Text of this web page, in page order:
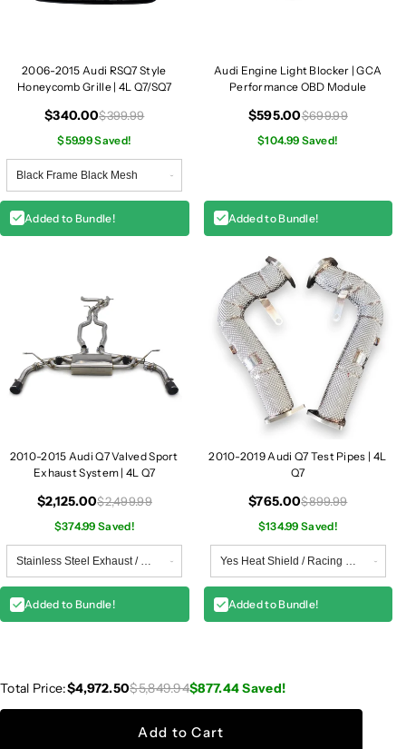
7
7
2006-2015 Audi RSQ7 Style
Honeycomb Grille | 4L Q7/SQ7
$340.00$399.99
$59.99 Saved!
Added to Bundle!
Audi Engine Light Blocker | GCA
Performance OBD Module
$595.00$699.99
$104.99 Saved!
Added to Bundle!
2010-2015 Audi Q7 Valved Sport
Exhaust System | 4L Q7
$2,125.00$2,499.99
$374.99 Saved!
Added to Bundle!
2010-2019 Audi Q7 Test Pipes | 4L
Q7
$765.00$899.99
$134.99 Saved!
Added to Bundle!
Total Price:$4,972.50$5,849.94$877.44Saved!
Add to Cart